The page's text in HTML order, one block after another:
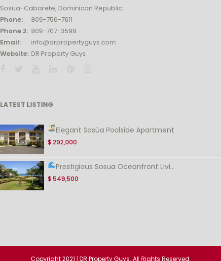
Sosua-Cabarete, Dominican Republic
Phone:
809-756-7611
Phone 2: 809-707-3598
Email:
info@drpropertyguys.com
Website: DR Property Guys
LATEST LISTING
Elegant Sosúa Poolside Apartment
$ 292,000
Prestigious Sosua Oceanfront Livi...
$ 549,500
Copyright 2021 | DR Property Guys. All Rights Reserved.